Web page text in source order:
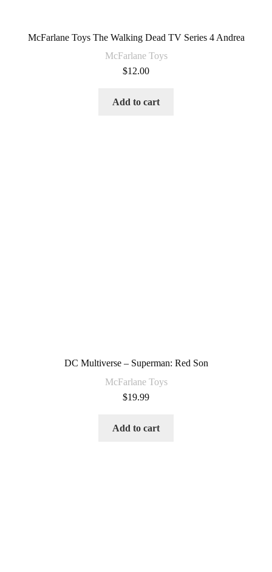
McFarlane Toys The Walking Dead TV Series 4 Andrea
McFarlane Toys
$12.00
Add to cart
DC Multiverse – Superman: Red Son
McFarlane Toys
$19.99
Add to cart